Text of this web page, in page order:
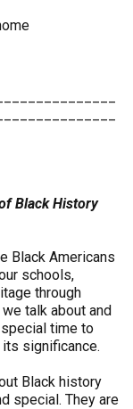
Black History
Black Americans
schools,
through
talk about and
time to
significance.
Black history
special. They are